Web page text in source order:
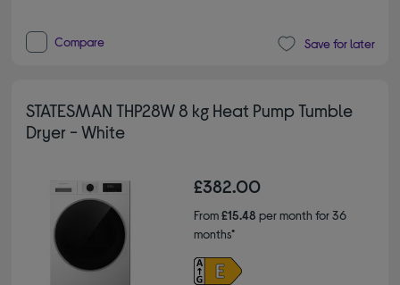
Compare Save for later
STATESMAN THP28W 8 kg Heat Pump Tumble
Dryer - White
£382.00
From£15.48 per month for 36
months*